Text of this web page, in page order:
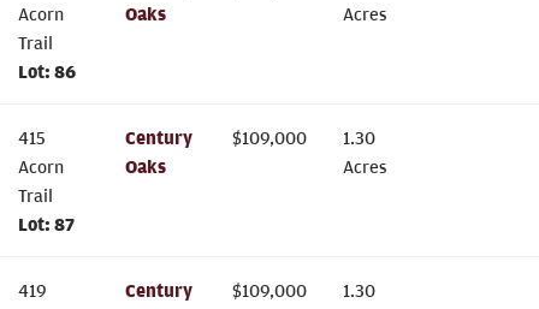
Acorn
Trail
Lot: 86
Oaks
Acres
415
Acorn
Trail
Lot: 87
Century
Oaks
$109,000
1.30
Acres
419
Century
$109,000
1.30